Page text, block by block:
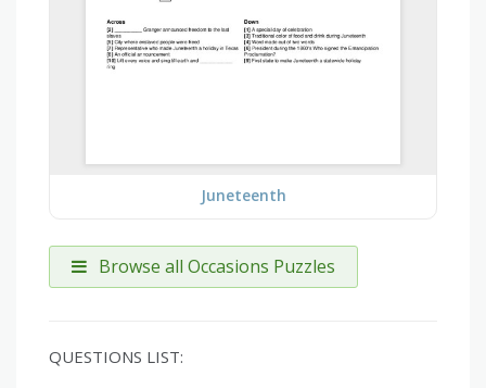
Juneteenth
Browse all Occasions Puzzles
QUESTIONS LIST: